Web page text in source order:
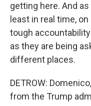
getting here. And
least in real time,
tough
as they are being
different places.
DETROW:
from the Trump